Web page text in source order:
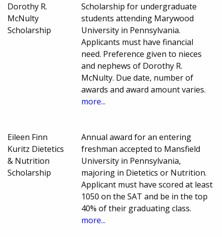
Dorothy R.
McNulty
Scholarship
Scholarship for undergraduate
students attending Marywood
University in Pennsylvania.
Applicants must have financial
need. Preference given to nieces
and nephews of Dorothy R.
McNulty. Due date, number of
awards and award amount varies.
more...
Eileen Finn
Kuritz Dietetics
& Nutrition
Scholarship
Annual award for an entering
freshman accepted to Mansfield
University in Pennsylvania,
majoring in Dietetics or Nutrition.
Applicant must have scored at least
1050 on the SAT and be in the top
40% of their graduating class.
more...